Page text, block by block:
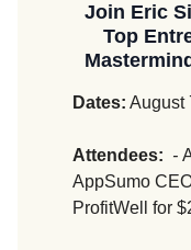
Join Eric
Top
Dates: August
Attendees: -
AppSumo
ProfitWell for